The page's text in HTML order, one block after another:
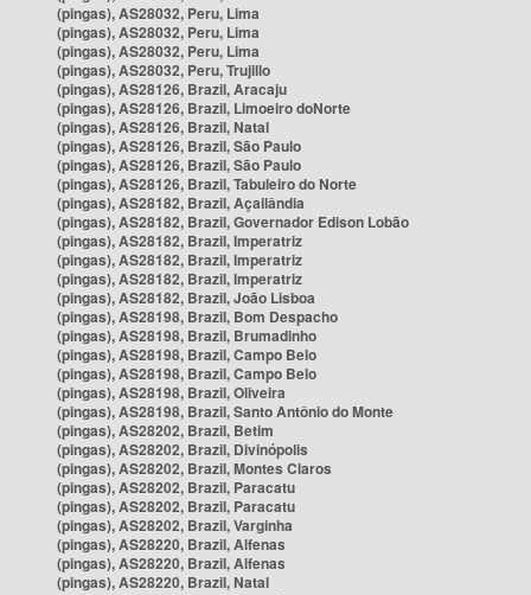
(pingas), AS28032, Peru, Lima
(pingas), AS28032, Peru, Lima
(pingas), AS28032, Peru, Lima
(pingas), AS28032, Peru, Trujillo
(pingas), AS28126, Brazil, Aracaju
(pingas), AS28126, Brazil, Limoeiro doNorte
(pingas), AS28126, Brazil, Natal
(pingas), AS28126, Brazil, São Paulo
(pingas), AS28126, Brazil, São Paulo
(pingas), AS28126, Brazil, Tabuleiro do Norte
(pingas), AS28182, Brazil, Açailândia
(pingas), AS28182, Brazil, Governador Edison Lobão
(pingas), AS28182, Brazil, Imperatriz
(pingas), AS28182, Brazil, Imperatriz
(pingas), AS28182, Brazil, Imperatriz
(pingas), AS28182, Brazil, João Lisboa
(pingas), AS28198, Brazil, Bom Despacho
(pingas), AS28198, Brazil, Brumadinho
(pingas), AS28198, Brazil, Campo Belo
(pingas), AS28198, Brazil, Campo Belo
(pingas), AS28198, Brazil, Oliveira
(pingas), AS28198, Brazil, Santo Antônio do Monte
(pingas), AS28202, Brazil, Betim
(pingas), AS28202, Brazil, Divinópolis
(pingas), AS28202, Brazil, Montes Claros
(pingas), AS28202, Brazil, Paracatu
(pingas), AS28202, Brazil, Paracatu
(pingas), AS28202, Brazil, Varginha
(pingas), AS28220, Brazil, Alfenas
(pingas), AS28220, Brazil, Alfenas
(pingas), AS28220, Brazil, Natal